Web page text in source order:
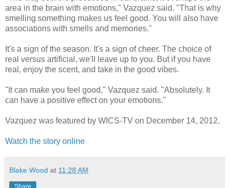
area in the brain with emotions," Vazquez said. "That is why
smelling something makes us feel good. You will also have
associations with smells and memories."
It's a sign of the season. It's a sign of cheer. The choice of
real versus artificial, we'll leave up to you. But if you have
real, enjoy the scent, and take in the good vibes.
"It can make you feel good," Vazquez said. "Absolutely. It
can have a positive effect on your emotions."
Vazquez was featured by WICS-TV on December 14, 2012.
Watch the story online
Blake Wood at 11:28 AM
Share